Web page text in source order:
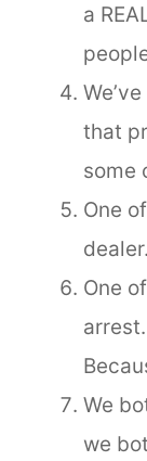
a
that
some
One
dealer.
One
We
we